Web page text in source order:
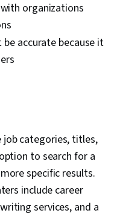
organizations
accurate because it
job categories, titles,
to search for a
specific results.
include career
services, and a